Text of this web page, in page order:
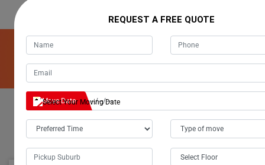
Get A Free Quote For Our Removalists Service!
Get A Free Quote
TRUSTWORTHY AUSTRALIAN MOVERS: NATIONALLY
CERTIFIED FOR YOUR RELOCATION NEEDS
REQUEST A FREE QUOTE
Move Date